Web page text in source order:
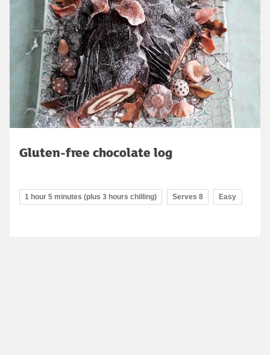
Gluten-free chocolate log
1 hour 5 minutes (plus 3 hours chilling) Serves 8 Easy